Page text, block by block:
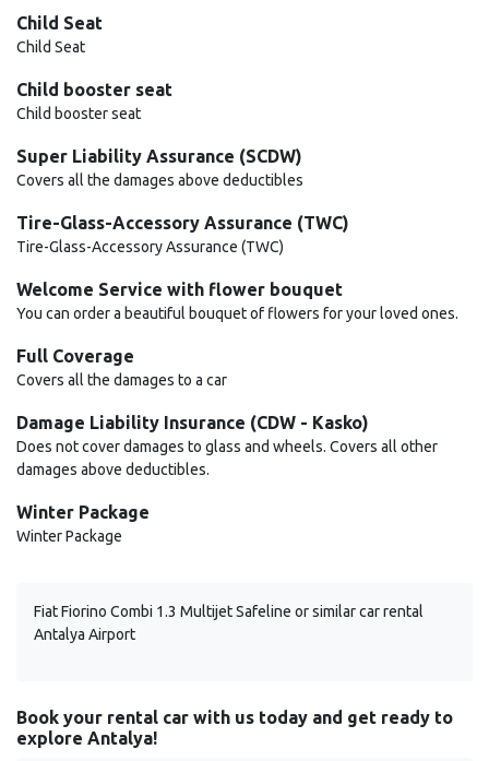
Child Seat
Child Seat
Child booster seat
Child booster seat
Super Liability Assurance (SCDW)
Covers all the damages above deductibles
Tire-Glass-Accessory Assurance (TWC)
Tire-Glass-Accessory Assurance (TWC)
Welcome Service with flower bouquet
You can order a beautiful bouquet of flowers for your loved ones.
Full Coverage
Covers all the damages to a car
Damage Liability Insurance (CDW - Kasko)
Does not cover damages to glass and wheels. Covers all other
damages above deductibles.
Winter Package
Winter Package
Fiat Fiorino Combi 1.3 Multijet Safeline or similar car rental
Antalya Airport
Book your rental car with us today and get ready to
explore Antalya!